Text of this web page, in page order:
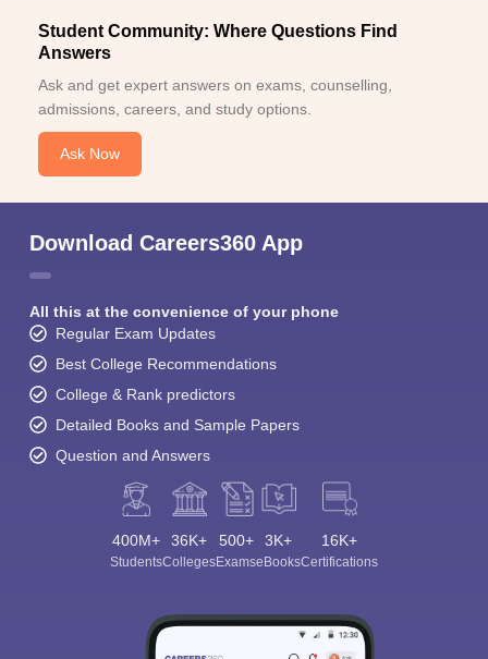
Student Community: Where Questions Find
Answers
Ask and get expert answers on exams, counselling,
admissions, careers, and study options.
Ask Now
Download Careers360 App
All this at the convenience of your phone
Regular Exam Updates
Best College Recommendations
College & Rank predictors
Detailed Books and Sample Papers
Question and Answers
400M+
Students
36K+
Colleges
500+
Exams
3K+
eBooks
16K+
Certifications